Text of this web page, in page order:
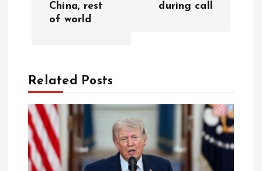
v
g
China, rest
of world
during call
Related Posts